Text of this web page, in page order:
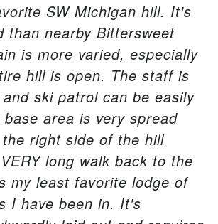
SW Michigan hill. It's
than nearby Bittersweet
is more varied, especially
hill is open. The staff is
ski patrol can be easily
area is very spread
right side of the hill
long walk back to the
my least favorite lodge of
I have been in. It's